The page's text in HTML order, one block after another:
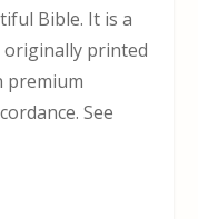
Bible. It is a
originally printed
premium
See